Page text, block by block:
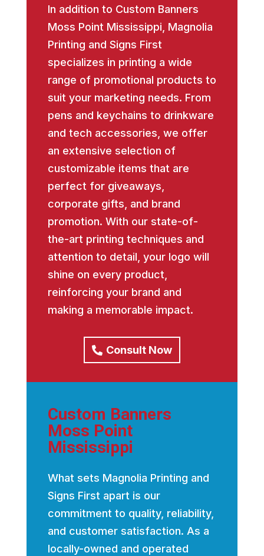
In addition to Custom Banners
Moss Point Mississippi, Magnolia
Printing and Signs First
specializes in printing a wide
range of promotional products to
suit your marketing needs. From
pens and keychains to drinkware
and tech accessories, we offer
an extensive selection of
customizable items that are
perfect for giveaways,
corporate gifts, and brand
promotion. With our state-of-
the-art printing techniques and
attention to detail, your logo will
shine on every product,
reinforcing your brand and
making a memorable impact.
Consult Now
Custom Banners
Moss Point
Mississippi
What sets Magnolia Printing and
Signs First apart is our
commitment to quality, reliability,
and customer satisfaction. As a
locally-owned and operated